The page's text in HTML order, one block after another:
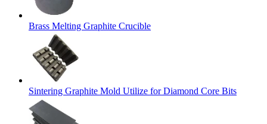
Brass Melting Graphite Crucible
Sintering Graphite Mold Utilize for Diamond Core Bits